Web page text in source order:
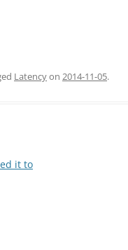
Latencyon 2014-11-05.
it to